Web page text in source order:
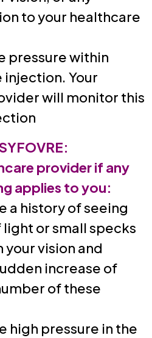
to your healthcare
pressure within
injection. Your
will monitor this
provider if any
applies to you:
a history of seeing
light or small specks
vision and
increase of
of these
high pressure in the